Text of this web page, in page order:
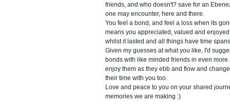
friends, and who doesn't? save for an
one may encounter, here and there.
You feel a bond, and feel a loss when its
means you appreciated, valued and
whilst it lasted and all things have time
Given my guesses at what you like, I'd
bonds with like minded friends in even
enjoy them as they ebb and flow and
their time with you too.
Love and peace to you on your shared
memories we are making :)